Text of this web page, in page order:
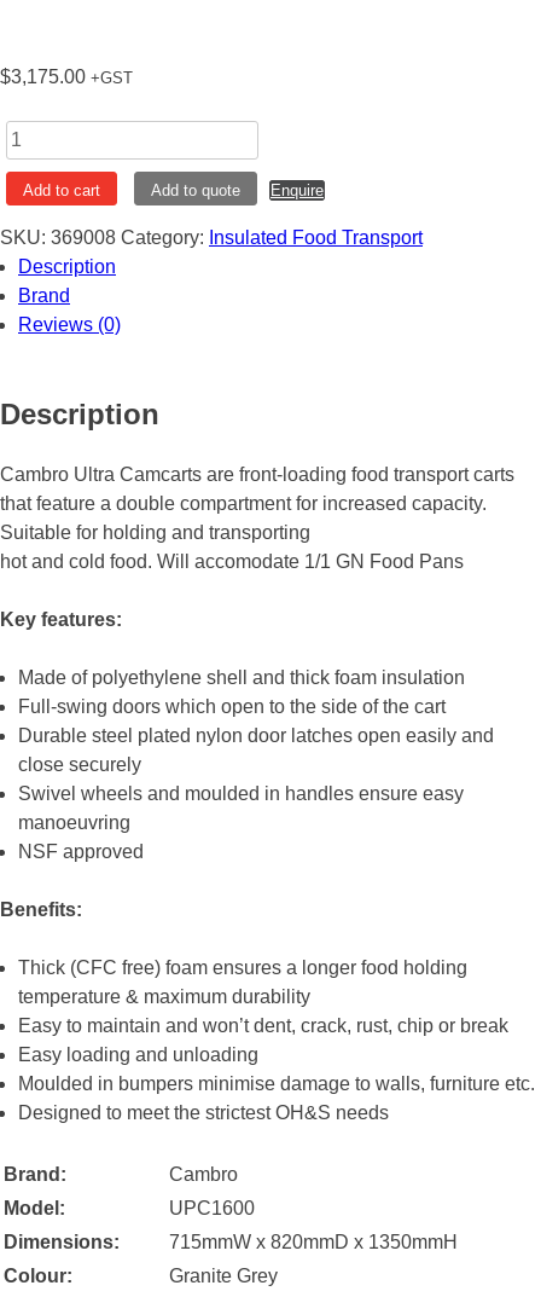
$3,175.00 +GST
Ultra
Camcart
Transport
Granite
Grey
Cambro
UPC1600
Add to cart Add to quote Enquire
SKU: 369008 Category: Insulated Food Transport
Description
Brand
Reviews (0)
Description
Cambro Ultra Camcarts are front-loading food transport carts
that feature a double compartment for increased capacity.
Suitable for holding and transporting
hot and cold food. Will accomodate 1/1 GN Food Pans
Key features:
Made of polyethylene shell and thick foam insulation
Full-swing doors which open to the side of the cart
Durable steel plated nylon door latches open easily and
close securely
Swivel wheels and moulded in handles ensure easy
manoeuvring
NSF approved
Benefits:
Thick (CFC free) foam ensures a longer food holding
temperature & maximum durability
Easy to maintain and won’t dent, crack, rust, chip or break
Easy loading and unloading
Moulded in bumpers minimise damage to walls, furniture etc.
Designed to meet the strictest OH&S needs
Brand:
Cambro
Model:
UPC1600
Dimensions:
715mmW x 820mmD x 1350mmH
Colour:
Granite Grey